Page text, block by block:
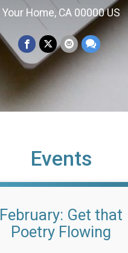
Your Home, CA 00000 US
Events
February: Get that
Poetry Flowing